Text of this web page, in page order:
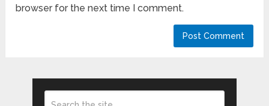
browser for the next time I comment.